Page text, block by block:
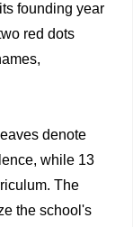
founding year
red dots
denote
while 13
The
the school's